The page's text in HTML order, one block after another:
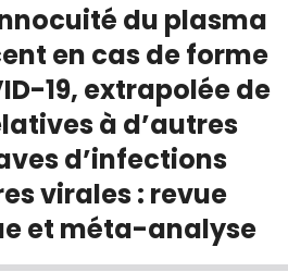
du plasma
en cas de forme
19, extrapolée de
à d’autres
d’infections
virales : revue
et méta-analyse